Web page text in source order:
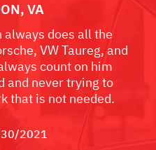
VA
always does all the
VW Taureg, and
count on him
and never trying to
that is not needed.
2021